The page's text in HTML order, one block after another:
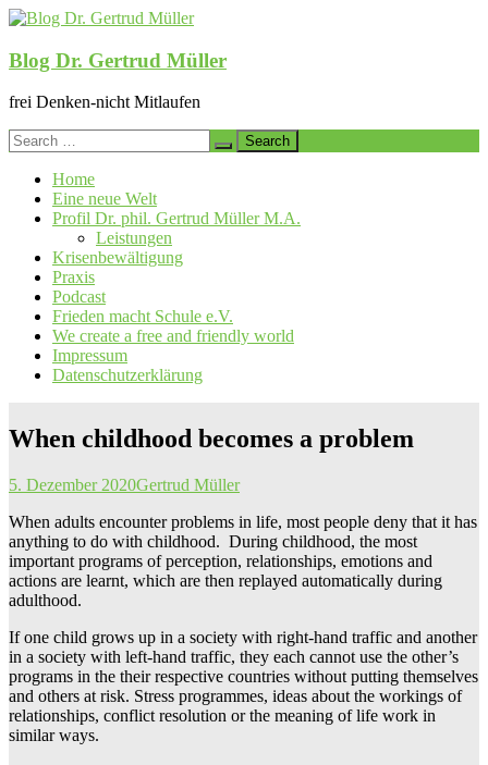
Skip
content
Blog Dr. Gertrud Müller
frei Denken-nicht Mitlaufen
Search
for:
Home
Eine neue Welt
Profil Dr. phil. Gertrud Müller M.A.
Leistungen
Krisenbewältigung
Praxis
Podcast
Frieden macht Schule e.V.
We create a free and friendly world
Impressum
Datenschutzerklärung
When childhood becomes a problem
5. Dezember 2020Gertrud Müller
When adults encounter problems in life, most people deny that it has
anything to do with childhood. During childhood, the most
important programs of perception, relationships, emotions and
actions are learnt, which are then replayed automatically during
adulthood.
If one child grows up in a society with right-hand traffic and another
in a society with left-hand traffic, they each cannot use the other’s
programs in the their respective countries without putting themselves
and others at risk. Stress programmes, ideas about the workings of
relationships, conflict resolution or the meaning of life work in
similar ways.